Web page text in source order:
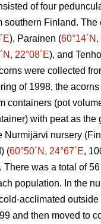
of four
southern Finland.
), Parainen (60°14´N,
22°08´E), and
were collected
of 1998, the
containers (pot
with peat as the
Nurmijärvi nursery
(60°50´N, 24°67´E,
There was a total of
population. In the
acclimated
and then moved to